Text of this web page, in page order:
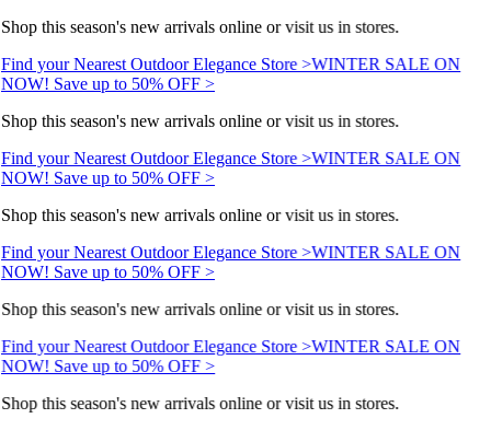
Shop this season's new arrivals online or visit us in stores.
Find your Nearest Outdoor Elegance Store >WINTER SALE ON
NOW! Save up to 50% OFF >
Shop this season's new arrivals online or visit us in stores.
Find your Nearest Outdoor Elegance Store >WINTER SALE ON
NOW! Save up to 50% OFF >
Shop this season's new arrivals online or visit us in stores.
Find your Nearest Outdoor Elegance Store >WINTER SALE ON
NOW! Save up to 50% OFF >
Shop this season's new arrivals online or visit us in stores.
Find your Nearest Outdoor Elegance Store >WINTER SALE ON
NOW! Save up to 50% OFF >
Shop this season's new arrivals online or visit us in stores.